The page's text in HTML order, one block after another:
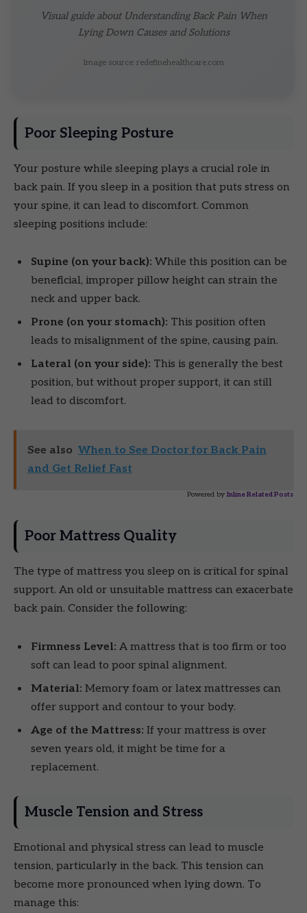
Visual guide about Understanding Back Pain When
Lying Down Causes and Solutions
Image source: redefinehealthcare.com
Poor Sleeping Posture
Your posture while sleeping plays a crucial role in
back pain. If you sleep in a position that puts stress on
your spine, it can lead to discomfort. Common
sleeping positions include:
Supine (on your back): While this position can be
beneficial, improper pillow height can strain the
neck and upper back.
Prone (on your stomach): This position often
leads to misalignment of the spine, causing pain.
Lateral (on your side): This is generally the best
position, but without proper support, it can still
lead to discomfort.
See also When to See Doctor for Back Pain
and Get Relief Fast
Powered by Inline Related Posts
Poor Mattress Quality
The type of mattress you sleep on is critical for spinal
support. An old or unsuitable mattress can exacerbate
back pain. Consider the following:
Firmness Level: A mattress that is too firm or too
soft can lead to poor spinal alignment.
Material: Memory foam or latex mattresses can
offer support and contour to your body.
Age of the Mattress: If your mattress is over
seven years old, it might be time for a
replacement.
Muscle Tension and Stress
Emotional and physical stress can lead to muscle
tension, particularly in the back. This tension can
become more pronounced when lying down. To
manage this: